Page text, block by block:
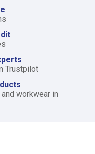
Trustpilot
workwear in